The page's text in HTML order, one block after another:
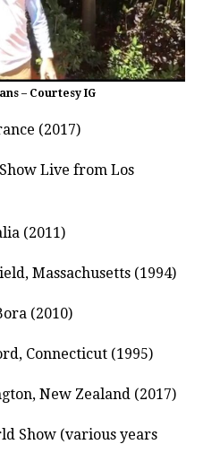
– Courtesy IG
(2017)
Live from Los
(2011)
Massachusetts (1994)
(2010)
Connecticut (1995)
New Zealand (2017)
Show (various years